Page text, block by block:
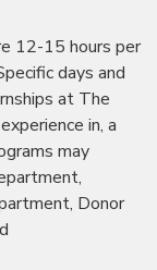
12-15 hours per
days and
at The
in, a
may
Donor